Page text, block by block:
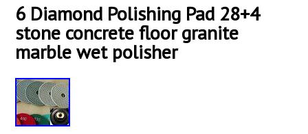
6 Diamond Polishing Pad 28+4
stone concrete floor granite
marble wet polisher